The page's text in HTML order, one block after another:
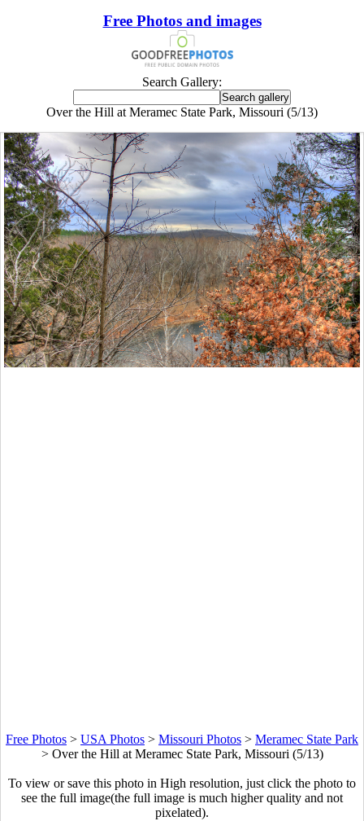
Free Photos and images
Search Gallery:
Over the Hill at Meramec State Park, Missouri (5/13)
Free Photos > USA Photos > Missouri Photos > Meramec State Park
> Over the Hill at Meramec State Park, Missouri (5/13)
To view or save this photo in High resolution, just click the photo to
see the full image(the full image is much higher quality and not
pixelated).